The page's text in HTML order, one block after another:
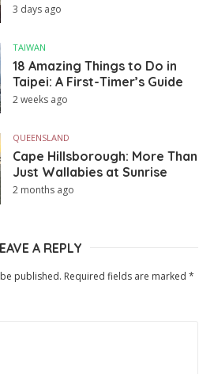
3 days ago
TAIWAN
18 Amazing Things to Do in
Taipei: A First-Timer’s Guide
2 weeks ago
QUEENSLAND
Cape Hillsborough: More Than
Just Wallabies at Sunrise
2 months ago
A REPLY
published. Required fields are marked *